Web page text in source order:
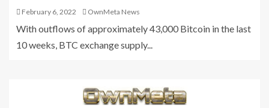
February 6, 2022 OwnMeta News
With outflows of approximately 43,000 Bitcoin in the last
10 weeks, BTC exchange supply...